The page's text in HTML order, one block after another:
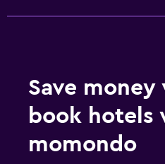
Save money
book hotels
momondo